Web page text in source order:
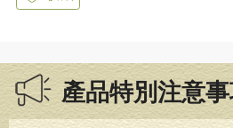
產品特別注意